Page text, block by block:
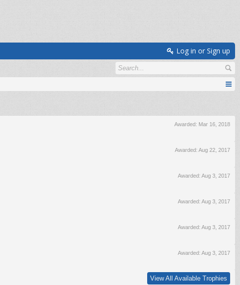
Log in or Sign up
Awarded: Mar 16, 2018
Awarded: Aug 22, 2017
Awarded: Aug 3, 2017
Awarded: Aug 3, 2017
Awarded: Aug 3, 2017
Awarded: Aug 3, 2017
View All Available Trophies